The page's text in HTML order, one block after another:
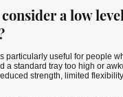
a low
particularly useful for people
a standard tray too high or
strength, limited